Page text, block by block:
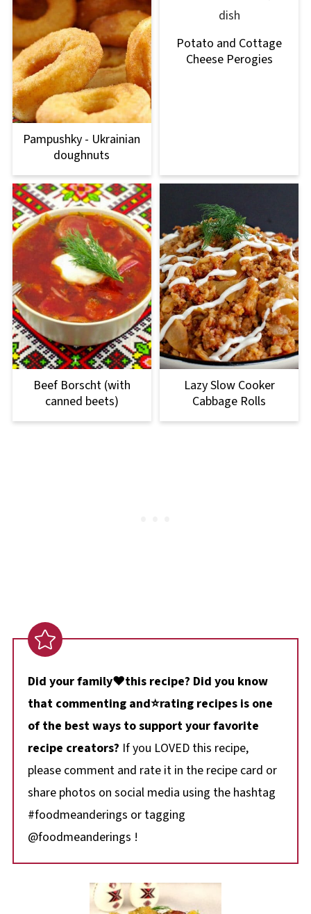
Pampushky - Ukrainian
doughnuts
Potato and Cottage
Cheese Perogies
Beef Borscht (with
canned beets)
Lazy Slow Cooker
Cabbage Rolls
Did your family❤️this recipe? Did you know
that commenting and⭐rating recipes is one
of the best ways to support your favorite
recipe creators? If you LOVED this recipe,
please comment and rate it in the recipe card or
share photos on social media using the hashtag
#foodmeanderings or tagging
@foodmeanderings !